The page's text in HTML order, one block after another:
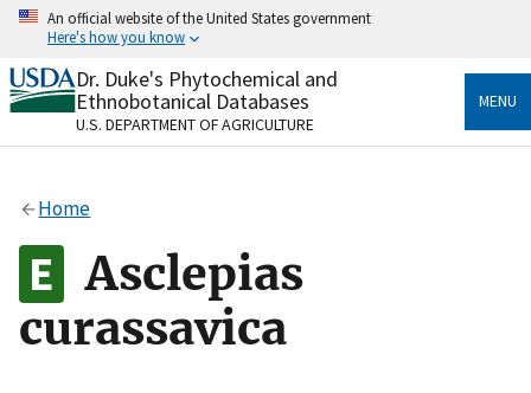
Skip
content
An official website of the United States government
Here's how you know
Official websites use .gov
A.govwebsite belongs to an official government
organization in the United States.
Alock
to the .gov website. Share sensitive information only
on official, secure websites.
Dr. Duke's Phytochemical and
Ethnobotanical Databases
U.S. DEPARTMENT OF AGRICULTURE
MENU
Home
Asclepias
curassavica